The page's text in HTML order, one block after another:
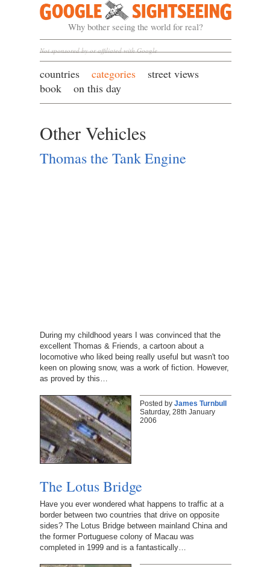
Google Sightseeing
Why bother seeing the world for real?
Not sponsored by or affiliated with Google
countries categories
street views
book
on this day
Other Vehicles
Thomas the Tank Engine
During my childhood years I was convinced that the
excellent Thomas & Friends, a cartoon about a
locomotive who liked being really useful but wasn't too
keen on plowing snow, was a work of fiction. However,
as proved by this…
Posted by James Turnbull
Saturday, 28th January
2006
The Lotus Bridge
Have you ever wondered what happens to traffic at a
border between two countries that drive on opposite
sides? The Lotus Bridge between mainland China and
the former Portuguese colony of Macau was
completed in 1999 and is a fantastically…